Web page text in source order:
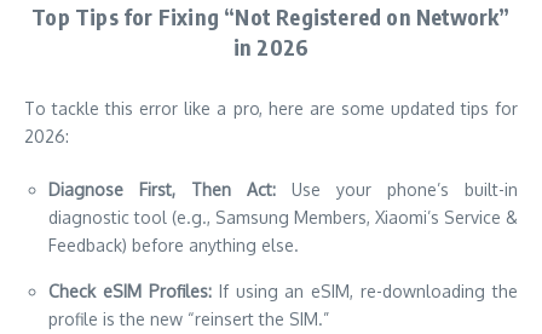
Top Tips for Fixing “Not Registered on Network”
in 2026
To tackle this error like a pro, here are some updated tips for
2026:
Diagnose First, Then Act: Use your phone’s built-in
diagnostic tool (e.g., Samsung Members, Xiaomi’s Service &
Feedback) before anything else.
Check eSIM Profiles:If using an eSIM, re-downloading the
profile is the new “reinsert the SIM.”